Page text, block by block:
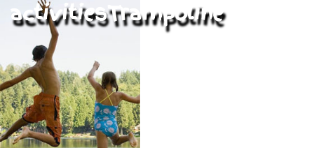
About
Activities
activitiesTrampoline